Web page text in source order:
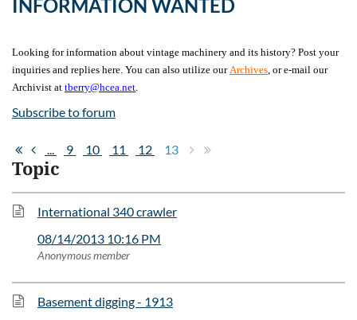
INFORMATION WANTED
Looking for information about vintage machinery and its history? Post your
inquiries and replies here. You can also utilize our Archives , or e-mail our
Archivist at tberry@hcea.net
Subscribe to forum
9 10 11 12 13
Topic
International 340 crawler
08/14/2013 10:16 PM
Anonymous member
Basement digging - 1913